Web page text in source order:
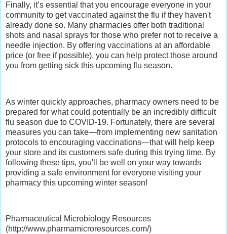
Finally, it’s essential that you encourage everyone in your
community to get vaccinated against the flu if they haven't
already done so. Many pharmacies offer both traditional
shots and nasal sprays for those who prefer not to receive a
needle injection. By offering vaccinations at an affordable
price (or free if possible), you can help protect those around
you from getting sick this upcoming flu season.
As winter quickly approaches, pharmacy owners need to be
prepared for what could potentially be an incredibly difficult
flu season due to COVID-19. Fortunately, there are several
measures you can take—from implementing new sanitation
protocols to encouraging vaccinations—that will help keep
your store and its customers safe during this trying time. By
following these tips, you'll be well on your way towards
providing a safe environment for everyone visiting your
pharmacy this upcoming winter season!
Pharmaceutical Microbiology Resources
(http://www.pharmamicroresources.com/)